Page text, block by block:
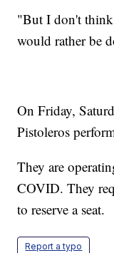
"But I don't think
would rather be
On Friday,
Pistoleros
They are
COVID. They
to reserve a seat.
Report a typo